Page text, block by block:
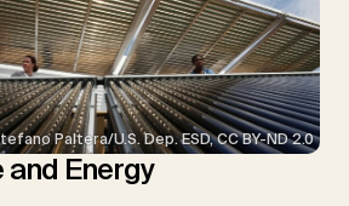
Paltera/U.S. Dep. ESD, CC BY-ND 2.0
Energy